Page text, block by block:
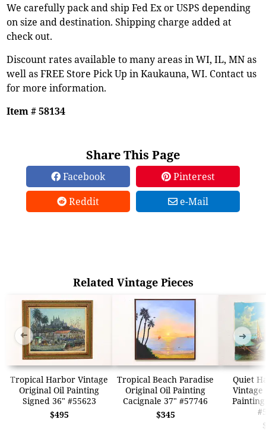
We carefully pack and ship Fed Ex or USPS depending
on size and destination. Shipping charge added at
check out.
Discount rates available to many areas in WI, IL, MN as
well as FREE Store Pick Up in Kaukauna, WI. Contact us
for more information.
Item # 58134
Share This Page
Facebook
Pinterest
Reddit
e-Mail
Related Vintage Pieces
Tropical Harbor Vintage
Original Oil Painting
Signed 36" #55623
$495
Tropical Beach Paradise
Original Oil Painting
Cacignale 37" #57746
$345
Quiet
➜ ➜